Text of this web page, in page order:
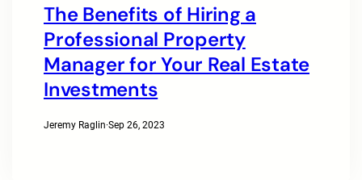
The Benefits of Hiring a
Professional Property
Manager for Your Real Estate
Investments
Jeremy Raglin·Sep 26, 2023